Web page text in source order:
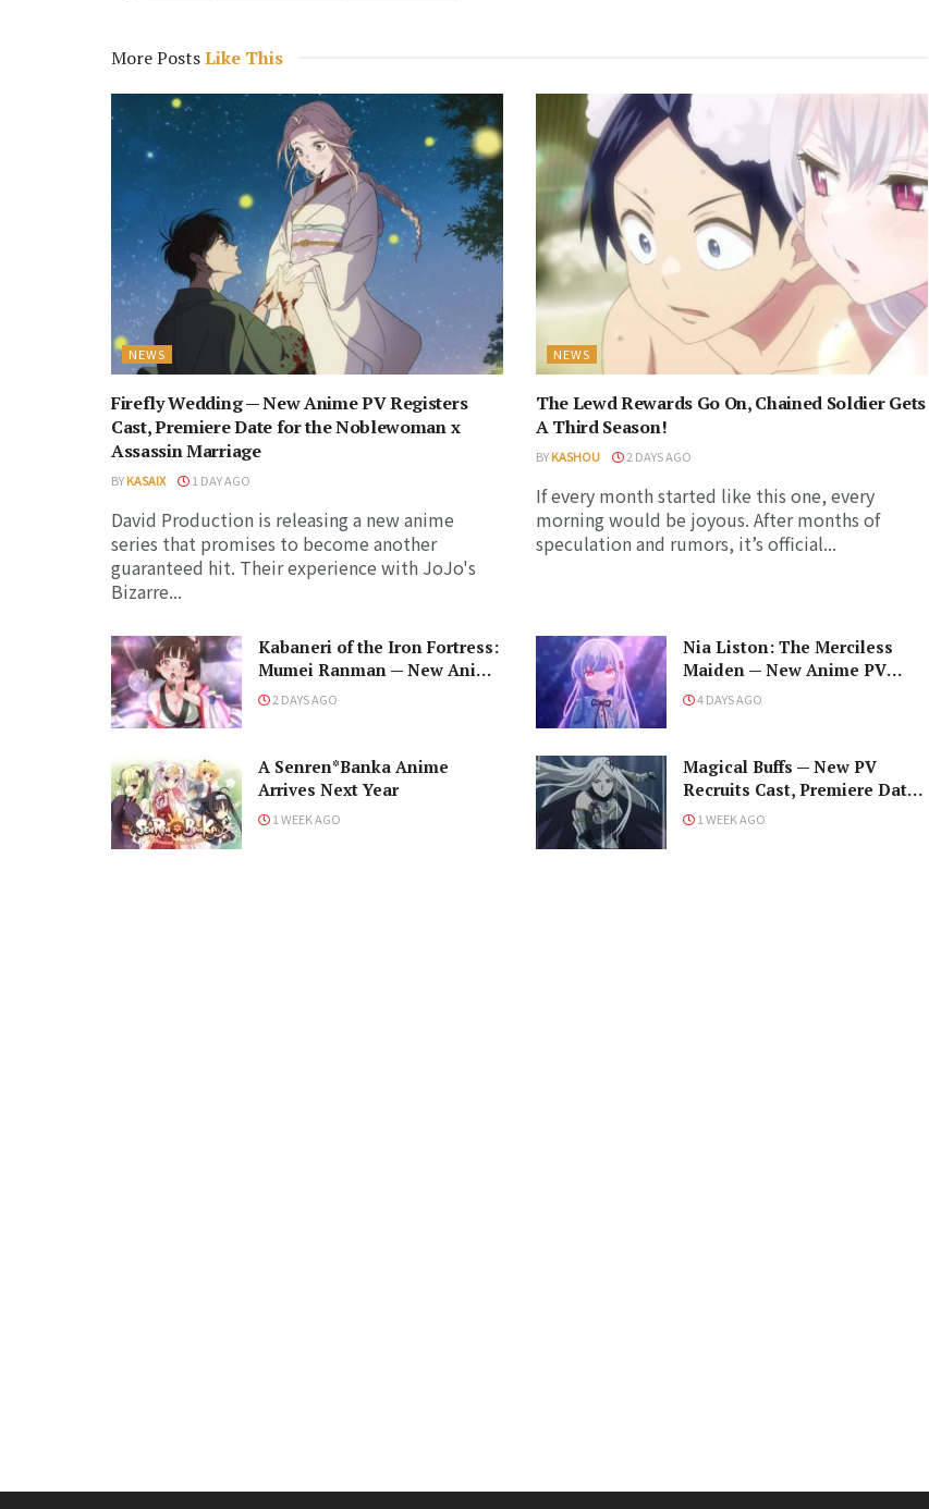
More PostsLike This
NEWS
Firefly Wedding — New Anime PV Registers
Cast, Premiere Date for the Noblewoman x
Assassin Marriage
BYKASAIX 1 DAY AGO
David Production is releasing a new anime
series that promises to become another
guaranteed hit. Their experience with JoJo's
Bizarre...
NEWS
The Lewd Rewards Go On, Chained Soldier Gets
A Third Season!
BYKASHOU 2 DAYS AGO
If every month started like this one, every
morning would be joyous. After months of
speculation and rumors, it’s official...
Kabaneri of the Iron Fortress:
Mumei Ranman — New Anime
PV Prepares for Cast and a
2 DAYS AGO
Nia Liston: The Merciless
Maiden — New Anime PV
Debuts Cast, Premiere Date,
4 DAYS AGO
A Senren*Banka Anime
Arrives Next Year
1 WEEK AGO
Magical Buffs — New PV
Recruits Cast, Premiere Date,
and the Unfortunate Support
1 WEEK AGO